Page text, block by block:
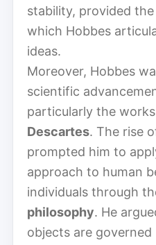
stability, provided
which Hobbes
ideas.
Moreover, Hobbes
scientific
particularly the
Descartes. The rise
prompted him to
approach to human
individuals through
philosophy. He
objects are